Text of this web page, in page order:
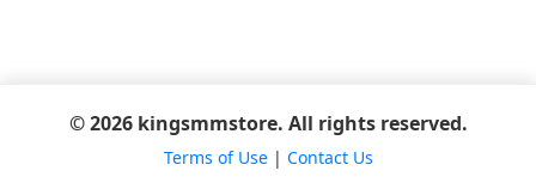
© 2026 kingsmmstore. All rights reserved.
Terms of Use| Contact Us